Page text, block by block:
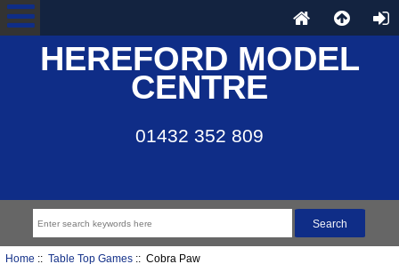
HEREFORD MODEL
CENTRE
01432 352 809
Home :: Table Top Games:: Cobra Paw